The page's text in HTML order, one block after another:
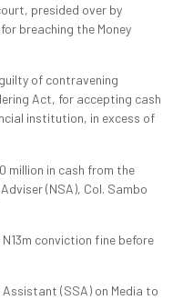
presided over by
breaching the Money
of contravening
Act, for accepting cash
institution, in excess of
million in cash from the
(NSA), Col. Sambo
N13m conviction fine before
Assistant (SSA) on Media to